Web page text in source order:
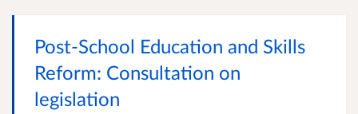
Post-School Education and Skills
Reform: Consultation on
legislation